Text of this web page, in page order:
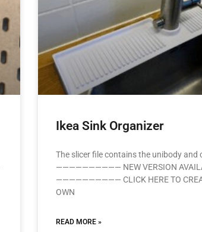
Ikea Sink Organizer
The slicer file contains the unibody and
—————————— NEW VERSION
—————————— CLICK HERE TO
OWN
READ MORE »